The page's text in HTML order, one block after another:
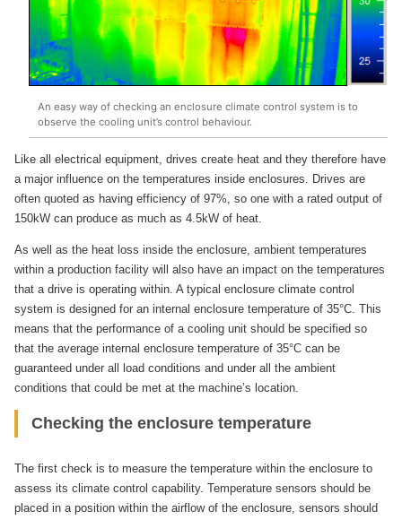
An easy way of checking an enclosure climate control system is to
observe the cooling unit’s control behaviour.
Like all electrical equipment, drives create heat and they therefore have
a major influence on the temperatures inside enclosures. Drives are
often quoted as having efficiency of 97%, so one with a rated output of
150kW can produce as much as 4.5kW of heat.
As well as the heat loss inside the enclosure, ambient temperatures
within a production facility will also have an impact on the temperatures
that a drive is operating within. A typical enclosure climate control
system is designed for an internal enclosure temperature of 35°C. This
means that the performance of a cooling unit should be specified so
that the average internal enclosure temperature of 35°C can be
guaranteed under all load conditions and under all the ambient
conditions that could be met at the machine’s location.
Checking the enclosure temperature
The first check is to measure the temperature within the enclosure to
assess its climate control capability. Temperature sensors should be
placed in a position within the airflow of the enclosure, sensors should